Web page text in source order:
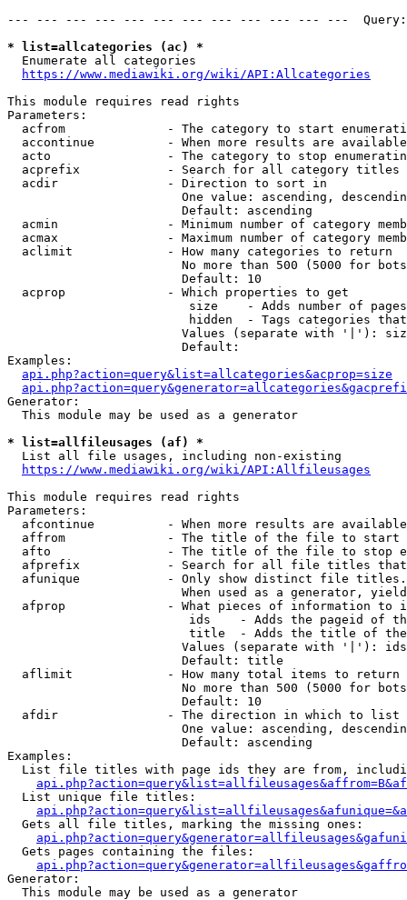
--- --- --- --- --- --- --- --- --- --- --- ---
* list=allcategories (ac) *
  Enumerate all categories
https://www.mediawiki.org/wiki/API:Allcategories
This module requires read rights
Parameters:
acfrom              - The category to start
accontinue          - When more results are
acto                - The category to stop
acprefix            - Search for all category titles
  acdir               - Direction to sort in
One value: ascending,
                        Default: ascending
acmin               - Minimum number of category
acmax               - Maximum number of category
  aclimit             - How many categories to return
No more than 500 (5000 for
                        Default: 10
  acprop              - Which properties to get
size    - Adds number of
hidden  - Tags categories
Values (separate with '|'):
                        Default:
Examples:
api.php?action=query&list=allcategories&acprop=size
Generator:
  This module may be used as a generator
* list=allfileusages (af) *
  List all file usages, including non-existing
https://www.mediawiki.org/wiki/API:Allfileusages
This module requires read rights
Parameters:
afcontinue          - When more results are
affrom              - The title of the file to start
afto                - The title of the file to stop
afprefix            - Search for all file titles
afunique            - Only show distinct file
When used as a generator,
afprop              - What pieces of information to
ids    - Adds the pageid of
title  - Adds the title of
Values (separate with '|'):
                        Default: title
  aflimit             - How many total items to return
No more than 500 (5000 for
                        Default: 10
  afdir               - The direction in which to list
One value: ascending,
                        Default: ascending
Examples:
List file titles with page ids they are from,
  List unique file titles:
  Gets all file titles, marking the missing ones:
  Gets pages containing the files:
Generator:
  This module may be used as a generator